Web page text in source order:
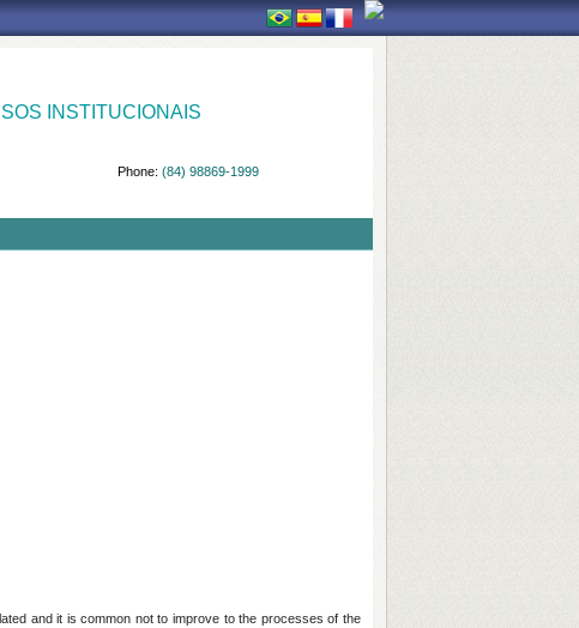
INSTITUCIONAIS
Phone: (84) 98869-1999
and it is common not to improve to the processes of the